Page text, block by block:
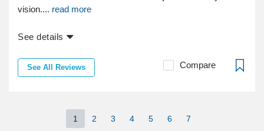
vision.... read more
See details
See All Reviews Compare
1 2 3 4 5 6 7